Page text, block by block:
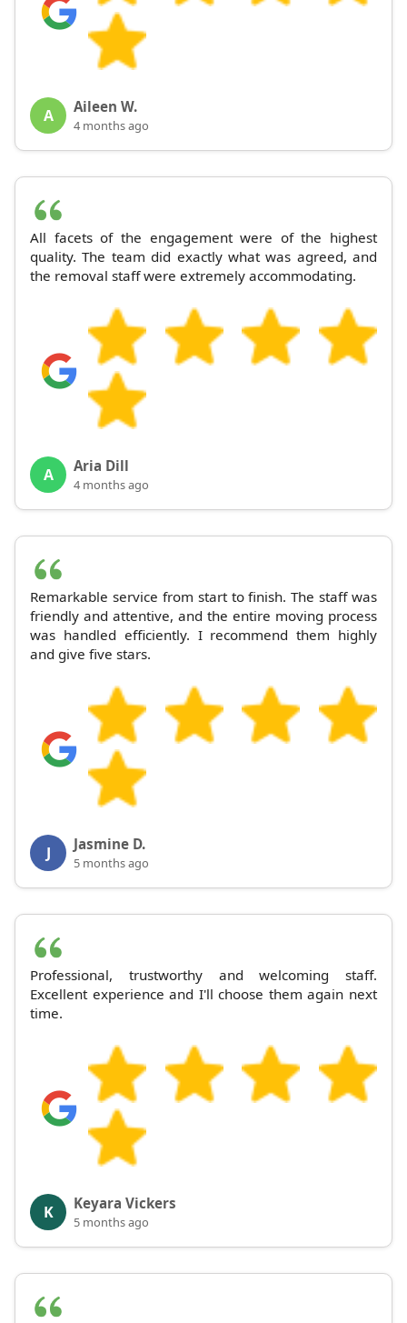
A Aileen W.
4 months ago
All facets of the engagement were of the highest
quality. The team did exactly what was agreed, and
the removal staff were extremely accommodating.
A Aria Dill
4 months ago
Remarkable service from start to finish. The staff was
friendly and attentive, and the entire moving process
was handled efficiently. I recommend them highly
and give five stars.
J Jasmine D.
5 months ago
Professional, trustworthy and welcoming staff.
Excellent experience and I'll choose them again next
time.
K Keyara Vickers
5 months ago